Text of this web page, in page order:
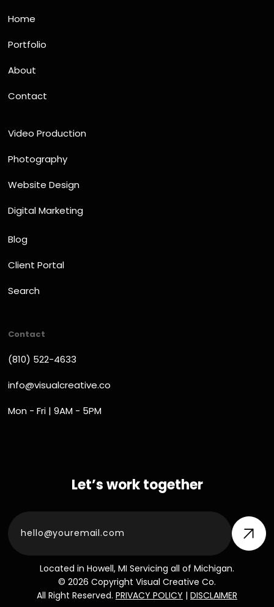
Home
Portfolio
About
Contact
Video Production
Photography
Website Design
Digital Marketing
Blog
Client Portal
Search
Contact
(810) 522-4633
info@visualcreative.co
Mon - Fri | 9AM - 5PM
Located in Howell, MI Servicing all of Michigan.
© 2026 Copyright Visual Creative Co.
All Right Reserved. PRIVACY POLICY | DISCLAIMER
Let’s work together